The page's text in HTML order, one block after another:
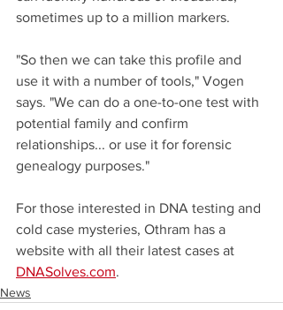
sometimes up to a million markers.
"So then we can take this profile and
use it with a number of tools," Vogen
says. "We can do a one-to-one test with
potential family and confirm
relationships... or use it for forensic
genealogy purposes."
For those interested in DNA testing and
cold case mysteries, Othram has a
website with all their latest cases at
DNASolves.com.
News